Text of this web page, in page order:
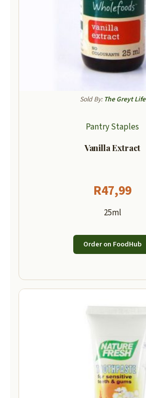
Sold By: The Greyt Life
Pantry Staples
Vanilla Extract
R47,99
25ml
Order on FoodHub